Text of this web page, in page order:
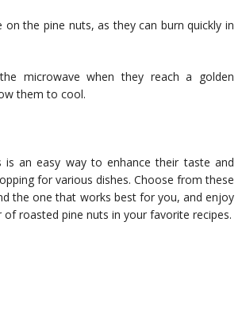
on the pine nuts, as they can burn quickly in
microwave when they reach a golden
them to cool.
is an easy way to enhance their taste and
for various dishes. Choose from these
the one that works best for you, and enjoy
roasted pine nuts in your favorite recipes.